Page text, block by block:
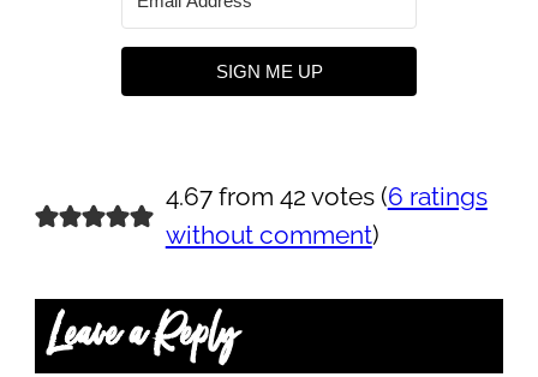
SIGN ME UP
4.67 from 42 votes (6 ratings
without comment)
Leave a Reply